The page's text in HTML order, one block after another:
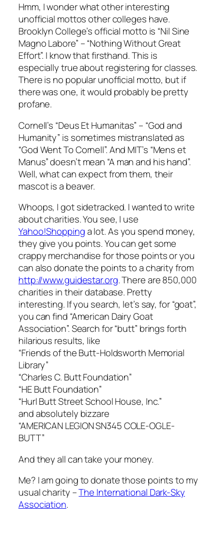
Hmm, I wonder what other interesting
unofficial mottos other colleges have.
Brooklyn College’s official motto is “Nil Sine
Magno Labore” – “Nothing Without Great
Effort”. I know that firsthand. This is
especially true about registering for classes.
There is no popular unofficial motto, but if
there was one, it would probably be pretty
profane.
Cornell’s “Deus Et Humanitas” – “God and
Humanity” is sometimes mistranslated as
“God Went To Cornell”. And MIT’s “Mens et
Manus” doesn’t mean “A man and his hand”.
Well, what can expect from them, their
mascot is a beaver.
Whoops, I got sidetracked. I wanted to write
about charities. You see, I use
Yahoo!Shoppinga lot. As you spend money,
they give you points. You can get some
crappy merchandise for those points or you
can also donate the points to a charity from
http://www.guidestar.org. There are 850,000
charities in their database. Pretty
interesting. If you search, let’s say, for “goat”,
you can find “American Dairy Goat
Association”. Search for “butt” brings forth
hilarious results, like
“Friends of the Butt-Holdsworth Memorial
Library”
“Charles C. Butt Foundation”
“HE Butt Foundation”
“Hurl Butt Street School House, Inc.”
and absolutely bizzare
“AMERICAN LEGION SN345 COLE-OGLE-
BUTT”
And they all can take your money.
Me? I am going to donate those points to my
usual charity –The International Dark-Sky
Association.